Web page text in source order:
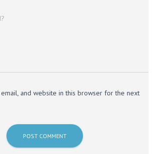
email, and website in this browser for the next